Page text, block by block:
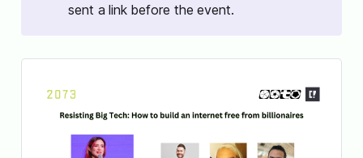
sent a link before the event.